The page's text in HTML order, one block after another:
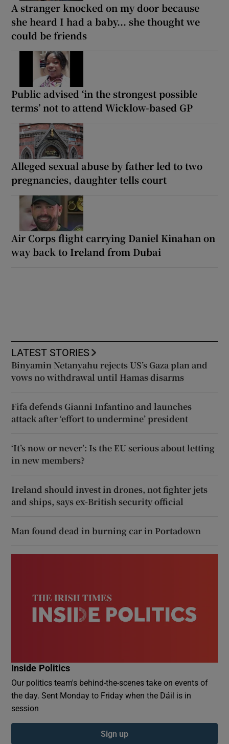
A stranger knocked on my door because
she heard I had a baby... she thought we
could be friends
Public advised ‘in the strongest possible
terms’ not to attend Wicklow-based GP
Alleged sexual abuse by father led to two
pregnancies, daughter tells court
Air Corps flight carrying Daniel Kinahan on
way back to Ireland from Dubai
LATEST STORIES
Binyamin Netanyahu rejects US’s Gaza plan and
vows no withdrawal until Hamas disarms
Fifa defends Gianni Infantino and launches
attack after ‘effort to undermine’ president
‘It’s now or never’: Is the EU serious about letting
in new members?
Ireland should invest in drones, not fighter jets
and ships, says ex-British security official
Man found dead in burning car in Portadown
Inside Politics
Our politics team's behind-the-scenes take on events of
the day. Sent Monday to Friday when the Dáil is in
session
Sign up